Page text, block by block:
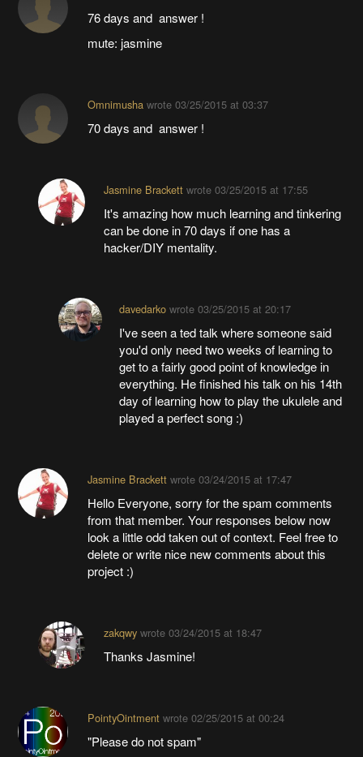
76 days and answer !
mute: jasmine
Omnimushawrote 03/25/2015 at 03:37
70 days and answer !
Jasmine Brackettwrote 03/25/2015 at 17:55
It's amazing how much learning and tinkering
can be done in 70 days if one has a
hacker/DIY mentality.
davedarko wrote03/25/2015 at 20:17
I've seen a ted talk where someone said
you'd only need two weeks of learning to
get to a fairly good point of knowledge in
everything. He finished his talk on his 14th
day of learning how to play the ukulele and
played a perfect song :)
Jasmine Brackettwrote 03/24/2015 at 17:47
Hello Everyone, sorry for the spam comments
from that member. Your responses below now
look a little odd taken out of context. Feel free to
delete or write nice new comments about this
project :)
zakqwywrote 03/24/2015 at 18:47
Thanks Jasmine!
PointyOintmentwrote 02/25/2015 at 00:24
"Please do not spam"